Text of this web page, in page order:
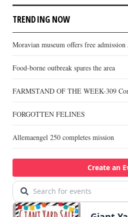
TRENDING NOW
Moravian museum offers free admission
Food-borne outbreak spares the area
FARMSTAND OF THE WEEK-309
FORGOTTEN FELINES
Allemaengel 250 completes mission